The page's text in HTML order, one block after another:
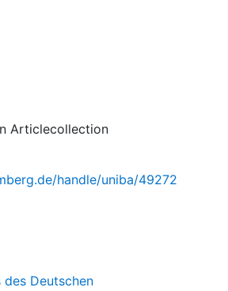
Articlecollection
handle/uniba/49272
Deutschen